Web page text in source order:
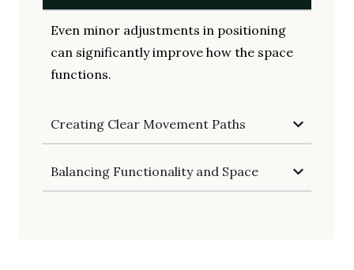
Even minor adjustments in positioning
can significantly improve how the space
functions.
Creating Clear Movement Paths
Balancing Functionality and Space